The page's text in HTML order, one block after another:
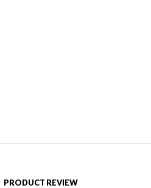
PRODUCT REVIEW